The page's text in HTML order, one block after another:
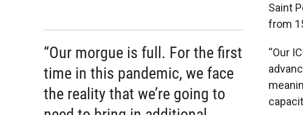
“Our morgue is full. For the first
time in this pandemic, we face
the reality that we’re going to
Saint
from
“Our